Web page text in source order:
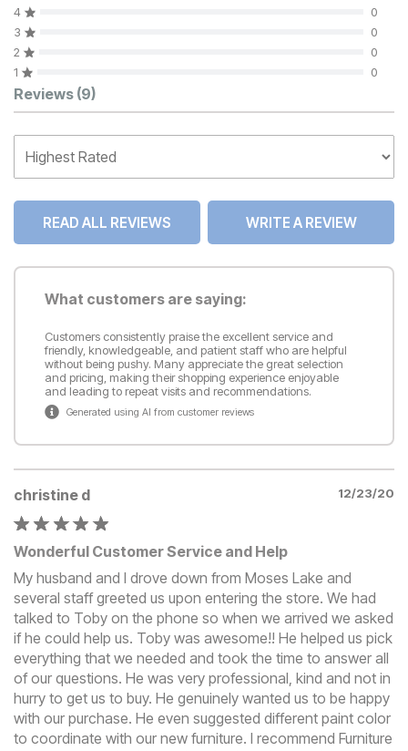
4
0
3
0
2
0
1
0
Customer Reviews
Reviews (9)
READ ALL REVIEWS WRITE A REVIEW
What customers are saying:
Customers consistently praise the excellent service and
friendly, knowledgeable, and patient staff who are helpful
without being pushy. Many appreciate the great selection
and pricing, making their shopping experience enjoyable
and leading to repeat visits and recommendations.
Generated using AI from customer reviews
christine d 12/23/20
Wonderful Customer Service and Help
My husband and I drove down from Moses Lake and
several staff greeted us upon entering the store. We had
talked to Toby on the phone so when we arrived we asked
if he could help us. Toby was awesome!! He helped us pick
everything that we needed and took the time to answer all
of our questions. He was very professional, kind and not in
hurry to get us to buy. He genuinely wanted us to be happy
with our purchase. He even suggested different paint color
to coordinate with our new furniture. I recommend Furniture